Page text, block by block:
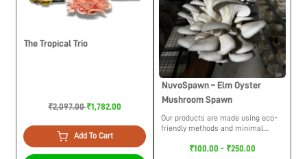
The Tropical Trio
₹2,097.00₹1,782.00
Add To Cart
NuvoSpawn – Elm Oyster
Mushroom Spawn
Our products are made using eco-
friendly methods and minimal
build a circular economy we
₹100.00 - ₹250.00